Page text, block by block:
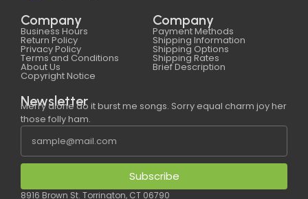
Company
Business Hours
Return Policy
Privacy Policy
Terms and Conditions
About Us
Copyright Notice
Company
Payment Methods
Shipping Information
Shipping Options
Shipping Rates
Brief Description
Newsletter
Merry alone do it burst me songs. Sorry equal charm joy her
those folly ham.
Subscribe
8916 Brown St. Torrington, CT 06790